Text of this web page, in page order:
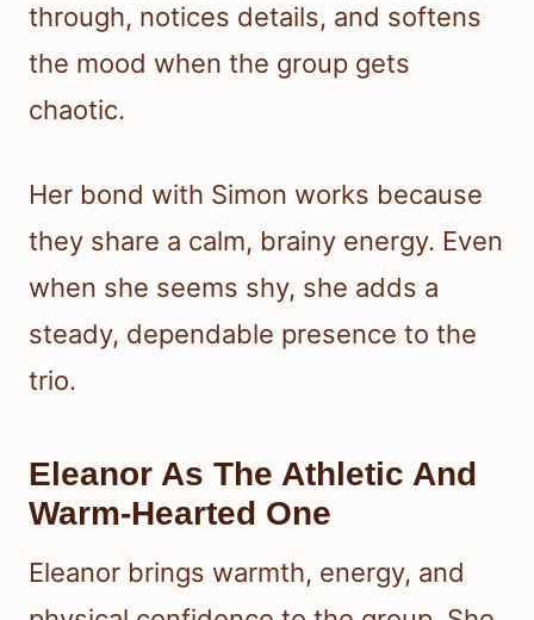
through, notices details, and softens
the mood when the group gets
chaotic.
Her bond with Simon works because
they share a calm, brainy energy. Even
when she seems shy, she adds a
steady, dependable presence to the
trio.
Eleanor As The Athletic And
Warm-Hearted One
Eleanor brings warmth, energy, and